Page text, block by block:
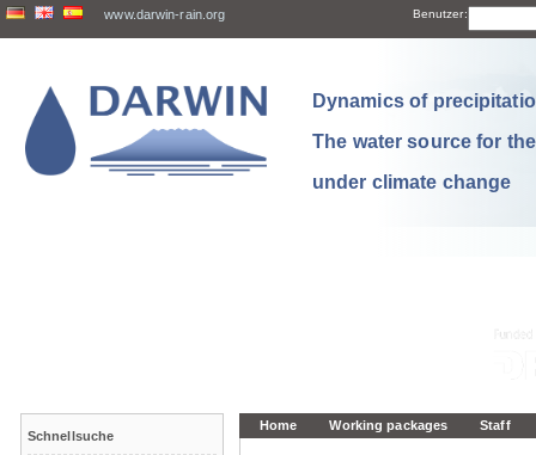
www.darwin-rain.org Benutzer:
Dynamics of
The water source for
under climate change
Home Working packages Staff
Schnellsuche